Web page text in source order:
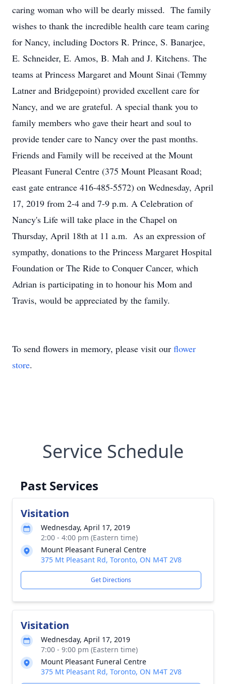
caring woman who will be dearly missed. The family
wishes to thank the incredible health care team caring
for Nancy, including Doctors R. Prince, S. Banarjee,
E. Schneider, E. Amos, B. Mah and J. Kitchens. The
teams at Princess Margaret and Mount Sinai (Temmy
Latner and Bridgepoint) provided excellent care for
Nancy, and we are grateful. A special thank you to
family members who gave their heart and soul to
provide tender care to Nancy over the past months.
Friends and Family will be received at the Mount
Pleasant Funeral Centre (375 Mount Pleasant Road;
east gate entrance 416-485-5572) on Wednesday, April
17, 2019 from 2-4 and 7-9 p.m. A Celebration of
Nancy's Life will take place in the Chapel on
Thursday, April 18th at 11 a.m. As an expression of
sympathy, donations to the Princess Margaret Hospital
Foundation or The Ride to Conquer Cancer, which
Adrian is participating in to honour his Mom and
Travis, would be appreciated by the family.
To send flowers in memory, please visit our flower
store.
Service Schedule
Past Services
Visitation
Wednesday, April 17, 2019
2:00 - 4:00 pm (Eastern time)
Mount Pleasant Funeral Centre
375 Mt Pleasant Rd, Toronto, ON M4T 2V8
Get Directions
Visitation
Wednesday, April 17, 2019
7:00 - 9:00 pm (Eastern time)
Mount Pleasant Funeral Centre
375 Mt Pleasant Rd, Toronto, ON M4T 2V8